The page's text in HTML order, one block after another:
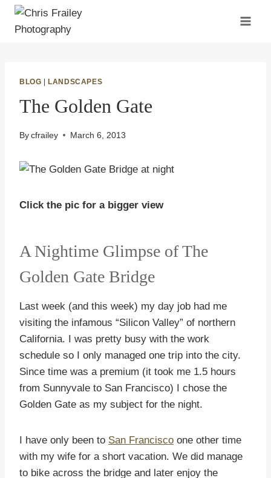
Skip
BLOG LANDSCAPES
The Golden Gate
By cfrailey March 6, 2013
Click the pic for a bigger view
A Nightime Glimpse of The
Golden Gate Bridge
Last week (and this week) my day job had me
visiting the infamous “Silicon Valley” of northern
California. I was pretty busy with the work
schedule so I only managed one trip into the city.
Since time was a premium (it took me 1.5 hours
from Sunnyvale to San Francisco) I chose the
Golden Gate as my subject for the night.
I have only been to San Francisco one other time
with my wife for a short vacation. We did manage
to bike across the bridge and later enjoy the